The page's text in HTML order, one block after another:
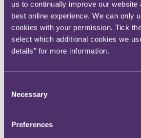
us to continually improve our website
best online experience. We can only
cookies with your permission. Tick
select which additional cookies we
details" for more information.
Selection
Necessary
Preferences
provide clear guidance to
expected of them in terms of
disclosure;
ensure that there is a clear
influencer to properly disclose,
influencers to check that
brand’s name or on your brand’s